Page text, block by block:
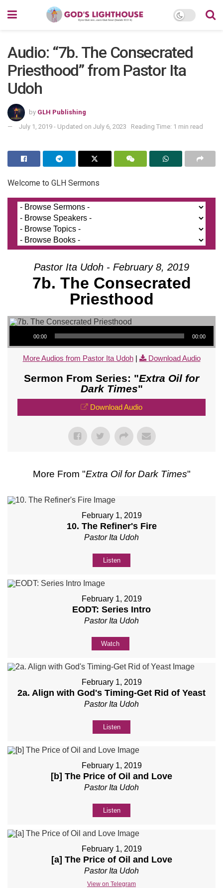
Audio: “7b. The Consecrated
Priesthood” from Pastor Ita
Udoh
by GLH Publishing
July 1, 2019 - Updated on July 6, 2023
Reading Time: 1 min read
Welcome to GLH Sermons
Pastor Ita Udoh - February 8, 2019
7b. The Consecrated
Priesthood
Audio Player
00:00 00:00
More Audios from Pastor Ita Udoh| Download Audio
Sermon From Series: "Extra Oil for
Dark Times"
Download Audio
More From "Extra Oil for Dark Times"
February 1, 2019
10. The Refiner's Fire
Pastor Ita Udoh
Listen
February 1, 2019
EODT: Series Intro
Pastor Ita Udoh
Watch
February 1, 2019
2a. Align with God's Timing-Get Rid of Yeast
Pastor Ita Udoh
Listen
February 1, 2019
[b] The Price of Oil and Love
Pastor Ita Udoh
Listen
February 1, 2019
[a] The Price of Oil and Love
Pastor Ita Udoh
View on Telegram